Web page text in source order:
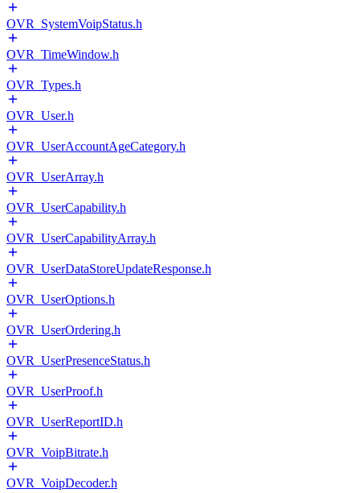
OVR_SystemVoipStatus.h
OVR_TimeWindow.h
OVR_Types.h
OVR_User.h
OVR_UserAccountAgeCategory.h
OVR_UserArray.h
OVR_UserCapability.h
OVR_UserCapabilityArray.h
OVR_UserDataStoreUpdateResponse.h
OVR_UserOptions.h
OVR_UserOrdering.h
OVR_UserPresenceStatus.h
OVR_UserProof.h
OVR_UserReportID.h
OVR_VoipBitrate.h
OVR_VoipDecoder.h